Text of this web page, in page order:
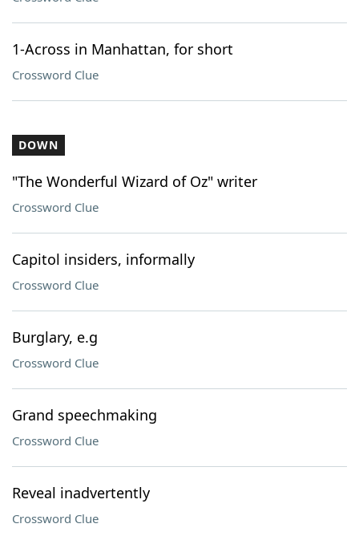
1-Across in Manhattan, for short
Crossword Clue
DOWN
"The Wonderful Wizard of Oz" writer
Crossword Clue
Capitol insiders, informally
Crossword Clue
Burglary, e.g
Crossword Clue
Grand speechmaking
Crossword Clue
Reveal inadvertently
Crossword Clue